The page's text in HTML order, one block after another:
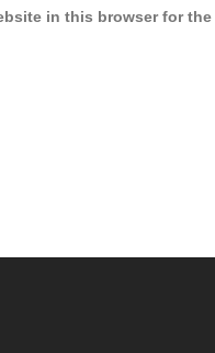
in this browser for